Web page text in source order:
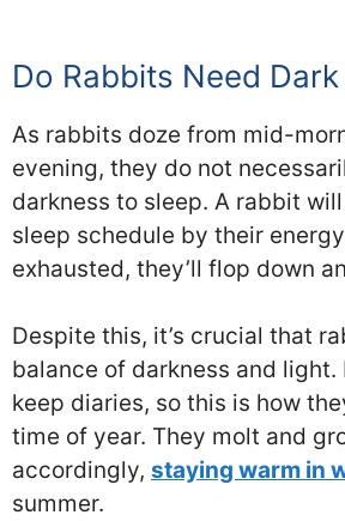
Do Rabbits Need
As rabbits doze from mid-
evening, they do not
darkness to sleep. A rabbit
sleep schedule by their
exhausted, they’ll flop down
Despite this, it’s crucial that
balance of darkness and light.
keep diaries, so this is how
time of year. They molt and
accordingly, staying warm in
summer.